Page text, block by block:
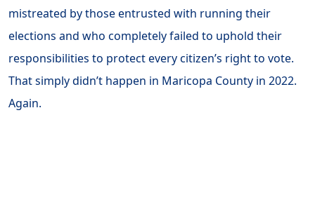
mistreated by those entrusted with running their
elections and who completely failed to uphold their
responsibilities to protect every citizen’s right to vote.
That simply didn’t happen in Maricopa County in 2022.
Again.